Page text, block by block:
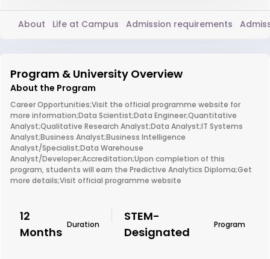
About Life at Campus Admission requirements
Program & University Overview
About the Program
Career Opportunities;Visit the official programme website for
more information;Data Scientist;Data Engineer;Quantitative
Analyst;Qualitative Research Analyst;Data Analyst;IT Systems
Analyst;Business Analyst;Business Intelligence
Analyst/Specialist;Data Warehouse
Analyst/Developer;Accreditation;Upon completion of this
program, students will earn the Predictive Analytics Diploma;Get
more details;Visit official programme website
12
Months
Duration
STEM-
Designated
Program